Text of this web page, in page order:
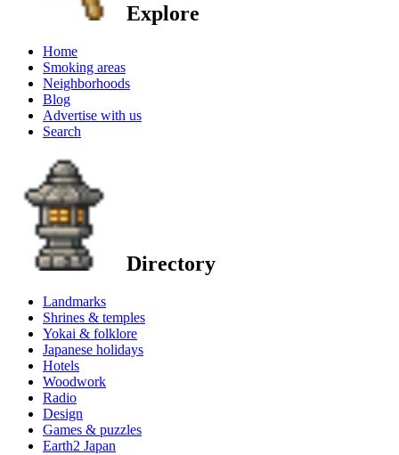
Explore
Home
Smoking areas
Neighborhoods
Blog
Advertise with us
Search
Directory
Landmarks
Shrines & temples
Yokai & folklore
Japanese holidays
Hotels
Woodwork
Radio
Design
Games & puzzles
Earth2 Japan